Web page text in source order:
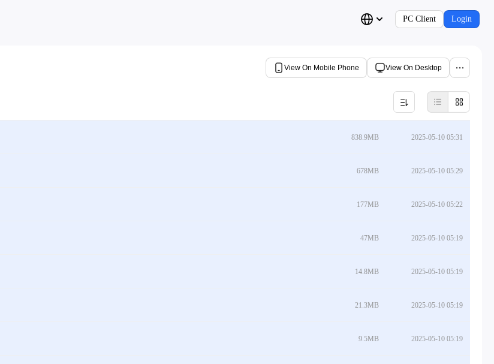
PC Client Login
View On Mobile Phone View On Desktop
838.9MB 2025-05-10 05:31
678MB 2025-05-10 05:29
177MB 2025-05-10 05:22
47MB 2025-05-10 05:19
14.8MB 2025-05-10 05:19
21.3MB 2025-05-10 05:19
9.5MB 2025-05-10 05:19